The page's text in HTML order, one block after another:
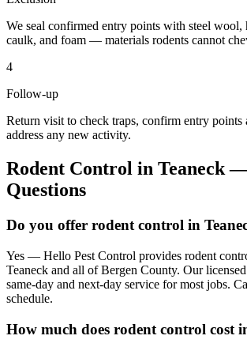
We seal confirmed entry points with steel wool,
caulk, and foam — materials rodents cannot
4
Follow-up
Return visit to check traps, confirm entry points
address any new activity.
Rodent Control in Teaneck—
Questions
Do you offer rodent control in
Yes — Hello Pest Control provides rodent
Teaneck and all of Bergen County. Our
same-day and next-day service for most jobs.
schedule.
How much does rodent control cost